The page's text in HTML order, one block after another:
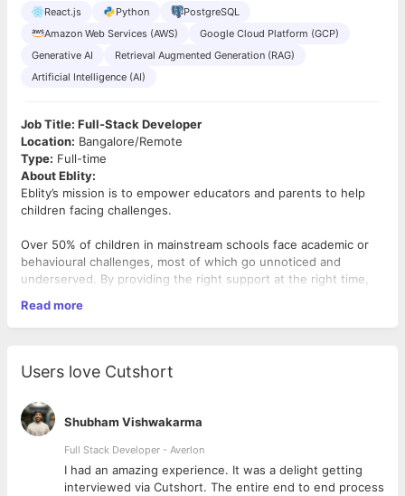
React.js Python
PostgreSQL
Amazon Web Services (AWS)
Google Cloud Platform (GCP)
Generative AI
Retrieval Augmented Generation (RAG)
Artificial Intelligence (AI)
Job Title: Full-Stack Developer
Location: Bangalore/Remote
Type: Full-time
About Eblity:
Eblity’s mission is to empower educators and parents to help
children facing challenges.
Over 50% of children in mainstream schools face academic or
behavioural challenges, most of which go unnoticed and
underserved. By providing the right support at the right time,
We serve a community of over 200,000 educators and parents
and over 3,000 schools.
technology to create a positive impact for children facing
challenges and their families, we encourage you to apply.
Join us in shaping the future of inclusive education and
empowering learners of all abilities.
Role Overview:
As a full-stack developer, you will lead the development of
critical applications.
Read more
Users love Cutshort
Shubham Vishwakarma
Full Stack Developer - Averlon
I had an amazing experience. It was a delight getting
interviewed via Cutshort. The entire end to end process